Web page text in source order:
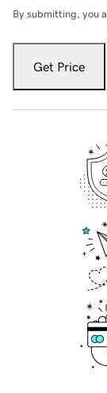
By submitting, you
Get Price